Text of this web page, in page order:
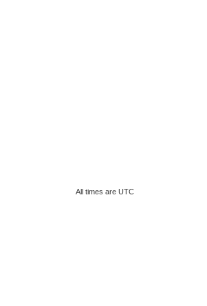
All times are UTC